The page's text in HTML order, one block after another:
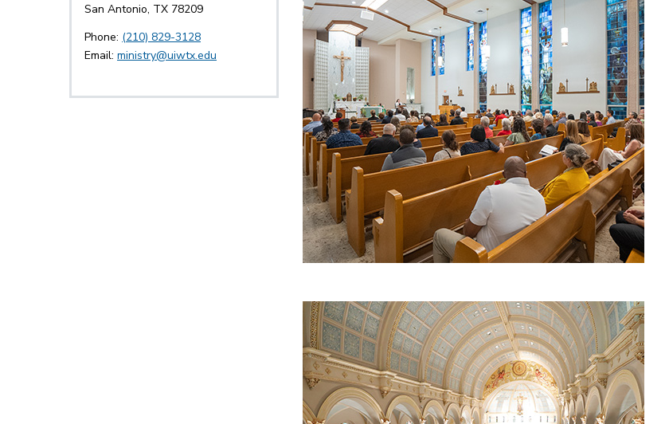
San Antonio, TX 78209
Phone: (210) 829-3128
Email: ministry@uiwtx.edu